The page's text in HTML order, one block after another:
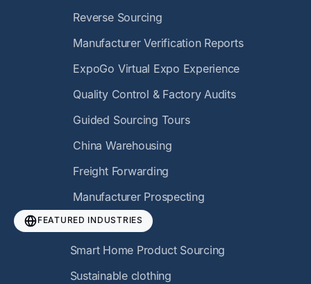
Reverse Sourcing
Manufacturer Verification Reports
ExpoGo Virtual Expo Experience
Quality Control & Factory Audits
Guided Sourcing Tours
China Warehousing
Freight Forwarding
Manufacturer Prospecting
FEATURED INDUSTRIES
Smart Home Product Sourcing
Sustainable clothing